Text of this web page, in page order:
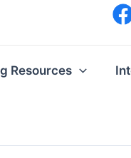
Resources